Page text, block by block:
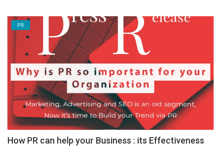
PR
How PR can help your Business : its Effectiveness